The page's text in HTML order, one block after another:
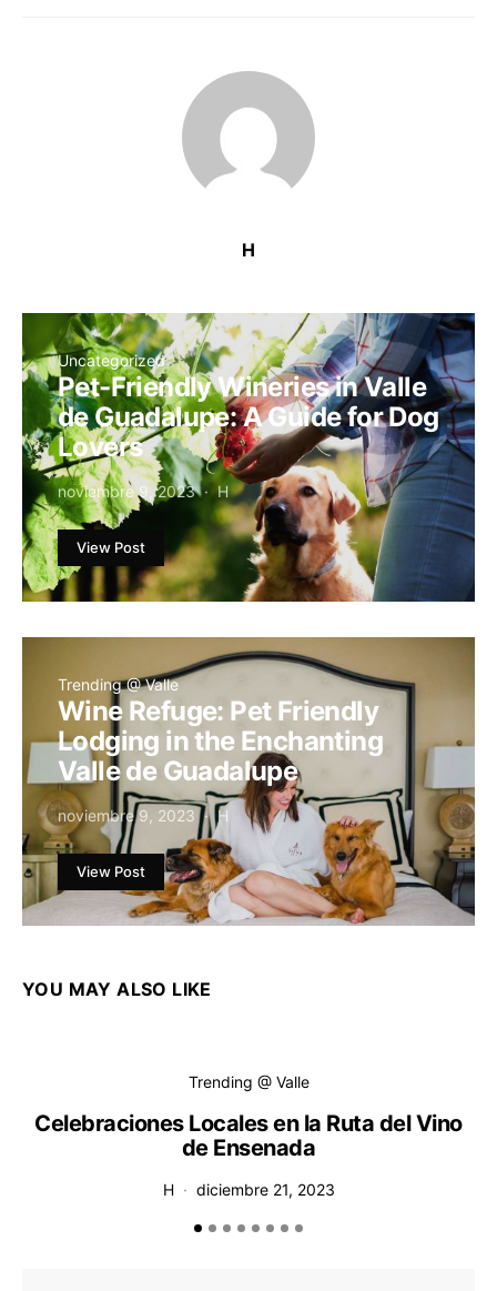
H
Uncategorized
Pet-Friendly Wineries in Valle
de Guadalupe: A Guide for Dog
Lovers
noviembre 9, 2023 H
View Post
Trending @ Valle
Wine Refuge: Pet Friendly
Lodging in the Enchanting
Valle de Guadalupe
noviembre 9, 2023 H
View Post
YOU MAY ALSO LIKE
Trending @ Valle
Celebraciones Locales en la Ruta del Vino
de Ensenada
H diciembre 21, 2023